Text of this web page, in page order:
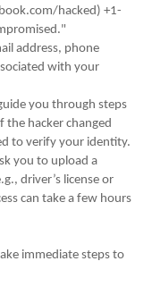
hacked) +1-
address, phone
with your
you through steps
hacker changed
to verify your identity.
you to upload a
driver’s license or
can take a few hours
immediate steps to